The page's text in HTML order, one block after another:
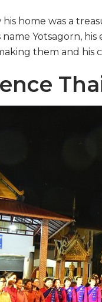
home was a
Yotsagorn,
them and his